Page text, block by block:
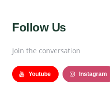
Follow Us
Join the conversation
Youtube Instagram